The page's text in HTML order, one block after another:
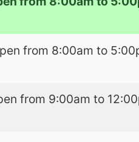
from 8:00am to
from 9:00am to